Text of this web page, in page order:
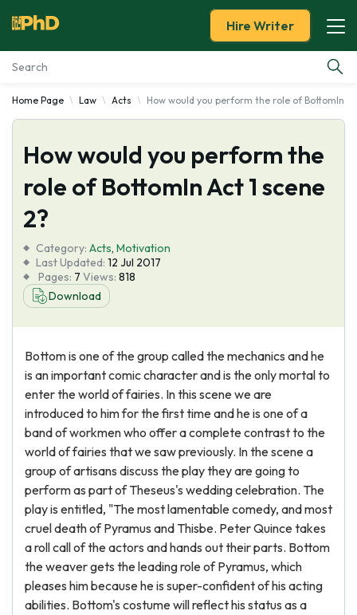
Essay Examples
Services
Tools
About Us
Hire Writer
Home Page Law Acts How would you perform the role of BottomIn
How would you perform the
role of BottomIn Act 1 scene
2?
Category: Acts, Motivation
Last Updated: 12 Jul 2017
Pages: 7 Views: 818
Download
Bottom is one of the group called the mechanics and he
is an important comic character and is the only mortal to
enter the world of fairies. In this scene we are
introduced to him for the first time and he is one of a
band of workmen who offer a complete contrast to the
world of fairies that we saw previously. In the scene a
group of artisans discuss the play they are going to
perform as part of Theseus's wedding celebration. The
play is entitled, "The most lamentable comedy, and most
cruel death of Pyramus and Thisbe. Peter Quince takes
a roll call of the actors and hands out their parts. Bottom
the weaver gets the leading role of Pyramus, which
pleases him because he is super-confident of his acting
abilities. Bottom's costume will reflect his status as a